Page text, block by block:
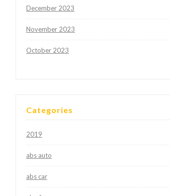
December 2023
November 2023
October 2023
Categories
2019
abs auto
abs car